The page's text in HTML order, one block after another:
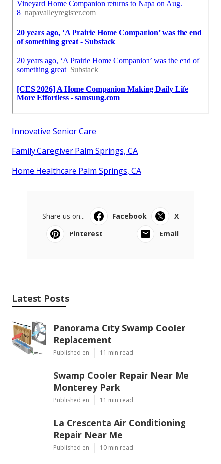
Innovative Senior Care
Family Caregiver Palm Springs, CA
Home Healthcare Palm Springs, CA
Share us on... Facebook
X
Pinterest
Email
Latest Posts
Panorama City Swamp Cooler
Replacement
Published en 11 min read
Swamp Cooler Repair Near Me
Monterey Park
Published en 11 min read
La Crescenta Air Conditioning
Repair Near Me
Published en 10 min read